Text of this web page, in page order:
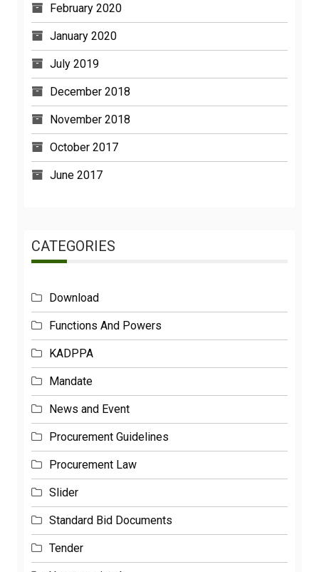
January 2020
July 2019
December 2018
November 2018
October 2017
June 2017
Functions And Powers
KADPPA
Mandate
News and Event
Procurement Guidelines
Procurement Law
Slider
Standard Bid Documents
Tender
Uncategorized